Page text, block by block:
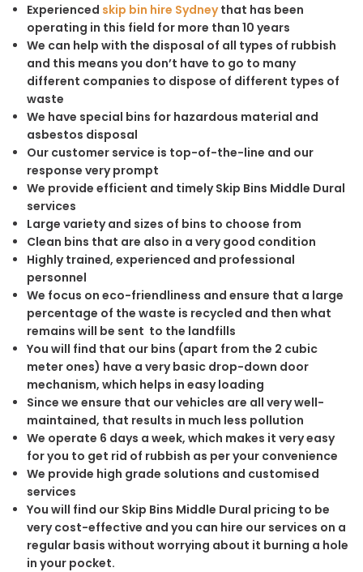
Experienced skip bin hire Sydneythat has been
operating in this field for more than 10 years
We can help with the disposal of all types of rubbish
and this means you don’t have to go to many
different companies to dispose of different types of
waste
We have special bins for hazardous material and
asbestos disposal
Our customer service is top-of-the-line and our
response very prompt
We provide efficient and timely Skip Bins Middle Dural
services
Large variety and sizes of bins to choose from
Clean bins that are also in a very good condition
Highly trained, experienced and professional
personnel
We focus on eco-friendliness and ensure that a large
percentage of the waste is recycled and then what
remains will be sent to the landfills
You will find that our bins (apart from the 2 cubic
meter ones) have a very basic drop-down door
mechanism, which helps in easy loading
Since we ensure that our vehicles are all very well-
maintained, that results in much less pollution
We operate 6 days a week, which makes it very easy
for you to get rid of rubbish as per your convenience
We provide high grade solutions and customised
services
You will find our Skip Bins Middle Dural pricing to be
very cost-effective and you can hire our services on a
regular basis without worrying about it burning a hole
in your pocket.